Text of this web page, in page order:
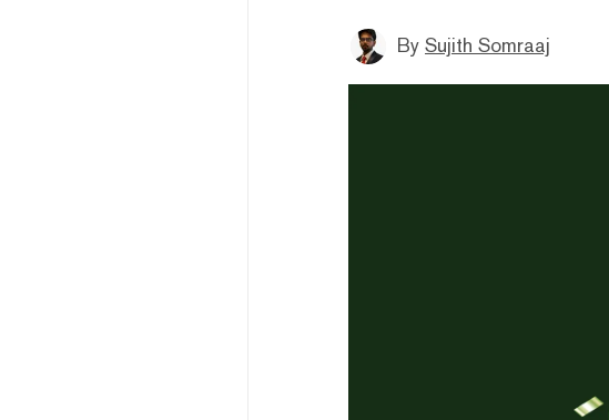
By Sujith Somraaj